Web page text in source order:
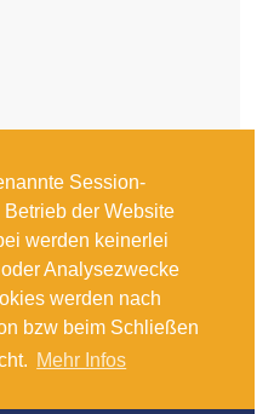
Session-
der Website
werden keinerlei
Analysezwecke
werden nach
bzw beim Schließen
Mehr Infos